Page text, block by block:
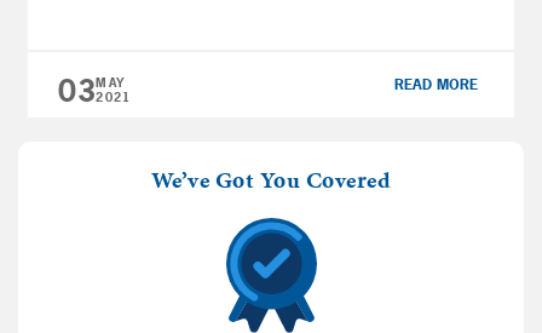
our YouTube channel. IMPORTANT […]
03MAY
2021
READ MORE
We’ve Got You Covered